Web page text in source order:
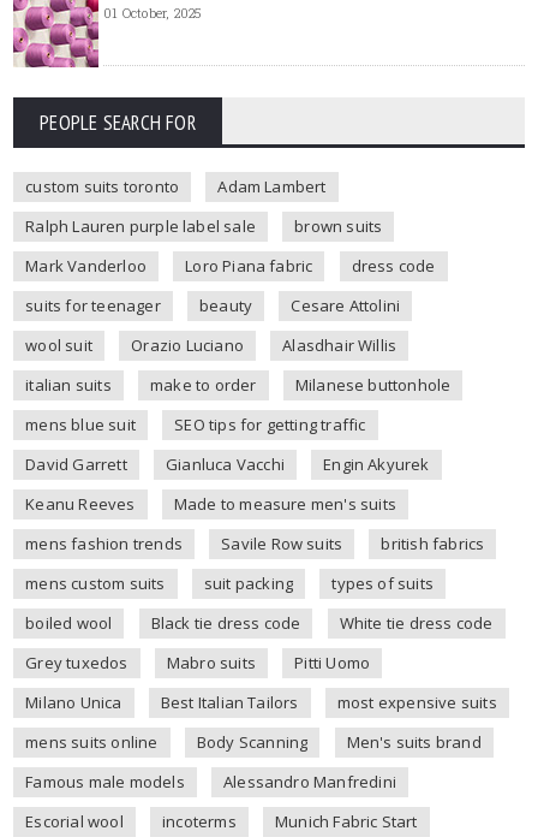
01 October, 2025
PEOPLE SEARCH FOR
custom suits toronto
Adam Lambert
Ralph Lauren purple label sale
brown suits
Mark Vanderloo
Loro Piana fabric
dress code
suits for teenager
beauty
Cesare Attolini
wool suit
Orazio Luciano
Alasdhair Willis
italian suits
make to order
Milanese buttonhole
mens blue suit
SEO tips for getting traffic
David Garrett
Gianluca Vacchi
Engin Akyurek
Keanu Reeves
Made to measure men's suits
mens fashion trends
Savile Row suits
british fabrics
mens custom suits
suit packing
types of suits
boiled wool
Black tie dress code
White tie dress code
Grey tuxedos
Mabro suits
Pitti Uomo
Milano Unica
Best Italian Tailors
most expensive suits
mens suits online
Body Scanning
Men's suits brand
Famous male models
Alessandro Manfredini
Escorial wool
incoterms
Munich Fabric Start